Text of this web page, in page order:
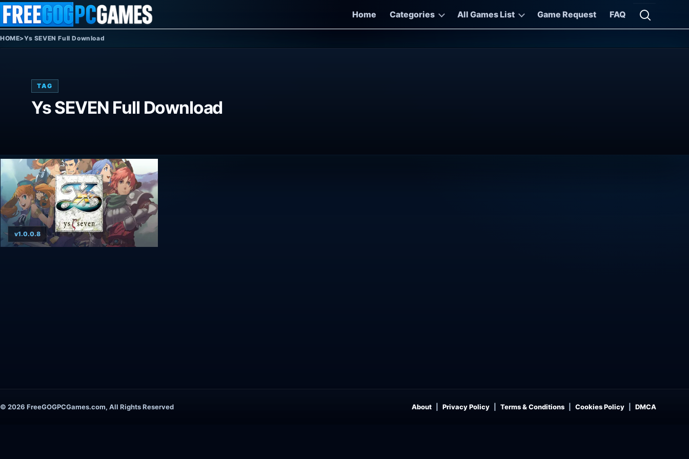
Skip to content
Home
Categories All Games List Game Request FAQ
Open
HOME>Ys SEVEN Full Download
TAG
Ys SEVEN Full Download
v1.0.0.8
© 2026 FreeGOGPCGames.com, All Rights Reserved About Privacy Policy Terms & Conditions Cookies Policy DMCA